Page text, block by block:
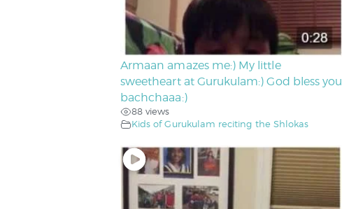
Armaan amazes me:) My little
sweetheart at Gurukulam:) God bless you
bachchaaa:)
88 views
Kids of Gurukulam reciting the Shlokas